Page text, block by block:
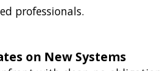
professionals.
on New Systems